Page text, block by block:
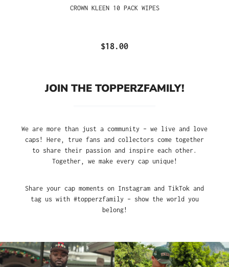
CROWN KLEEN 10 PACK WIPES
$18.00
JOIN THE TOPPERZFAMILY!
We are more than just a community – we live and love
caps! Here, true fans and collectors come together
to share their passion and inspire each other.
Together, we make every cap unique!
Share your cap moments on Instagram and TikTok and
tag us with #topperzfamily – show the world you
belong!